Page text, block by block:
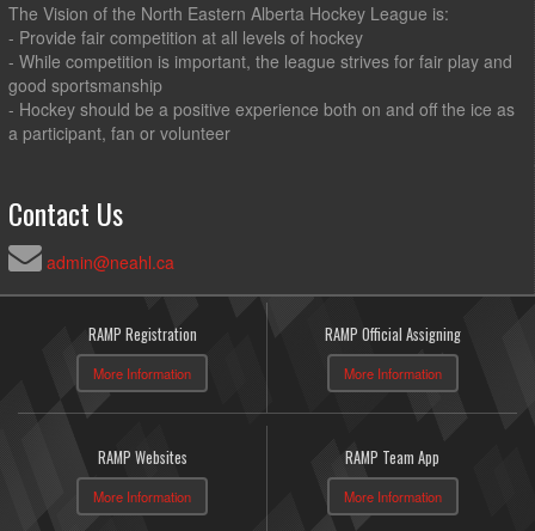
The Vision of the North Eastern Alberta Hockey League is:
- Provide fair competition at all levels of hockey
- While competition is important, the league strives for fair play and
good sportsmanship
- Hockey should be a positive experience both on and off the ice as
a participant, fan or volunteer
Contact Us
admin@neahl.ca
RAMP Registration
More Information
RAMP Official Assigning
More Information
RAMP Websites
More Information
RAMP Team App
More Information